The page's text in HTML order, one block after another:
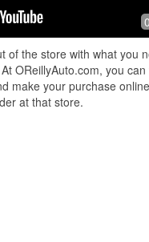
Staff here are helpful and
what you’re looking for.
components, or tools, they
have...Read More
of the store with what you
OReillyAuto.com, you
make your purchase
at that store.